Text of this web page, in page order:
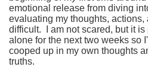
emotional release from diving
evaluating my thoughts,
difficult. I am not scared, but it
alone for the next two weeks so
cooped up in my own thoughts
truths.